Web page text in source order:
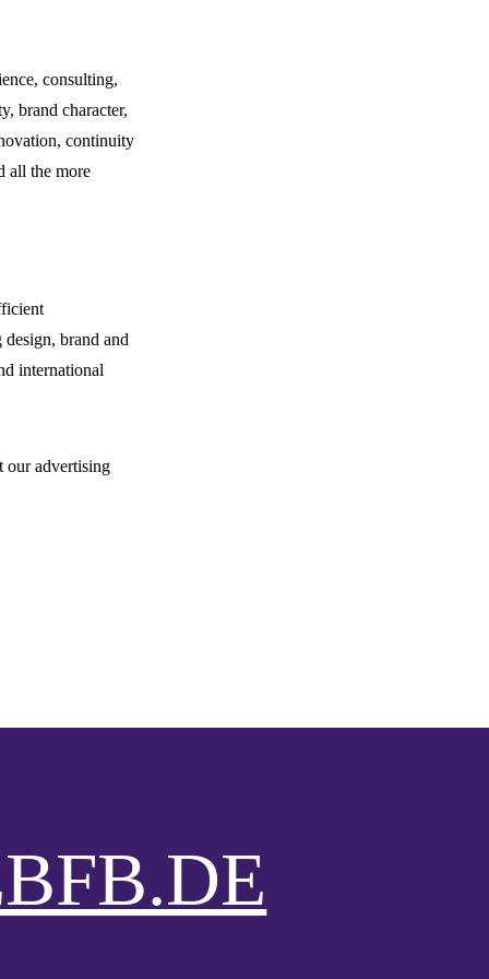
consulting,
brand character,
continuity
all the more
brand and
international
our advertising